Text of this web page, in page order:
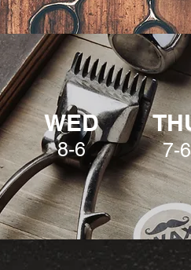
WED
8-6 7-6